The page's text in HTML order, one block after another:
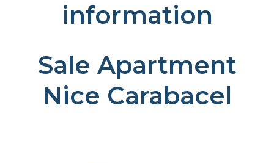
information
Sale Apartment
Nice Carabacel